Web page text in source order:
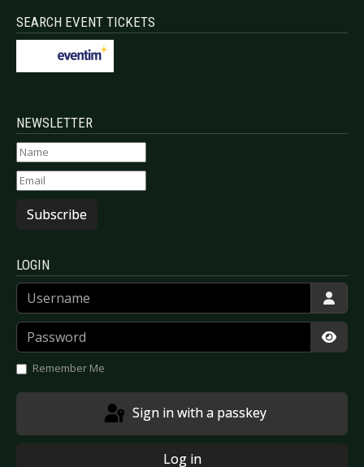
SEARCH EVENT TICKETS
NEWSLETTER
Subscribe
LOGIN
Username
Password
Remember Me
Sign in with a passkey
Log in